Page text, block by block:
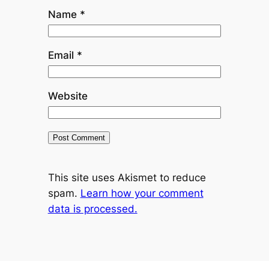
Name *
Email *
Website
This site uses Akismet to reduce
spam. Learn how your comment
data is processed.